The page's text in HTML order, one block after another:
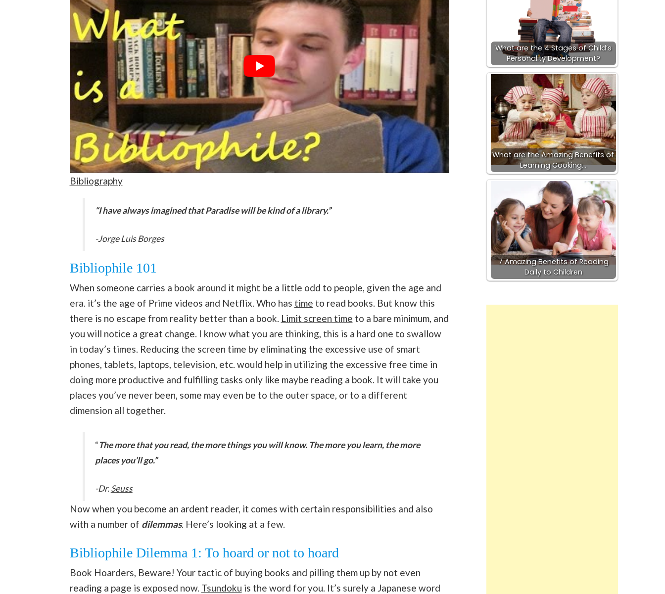
Bibliography
“I have always imagined that Paradise will be kind of a library.”
-Jorge Luis Borges
Bibliophile 101
When someone carries a book around it might be a little odd to people, given the age and
era. it’s the age of Prime videos and Netflix. Who has time to read books. But know this
there is no escape from reality better than a book. Limit screen time to a bare minimum, and
you will notice a great change. I know what you are thinking, this is a hard one to swallow
in today’s times. Reducing the screen time by eliminating the excessive use of smart
phones, tablets, laptops, television, etc. would help in utilizing the excessive free time in
doing more productive and fulfilling tasks only like maybe reading a book. It will take you
places you’ve never been, some may even be to the outer space, or to a different
dimension all together.
“The more that you read, the more things you will know. The more you learn, the more
places you’ll go.”
-Dr.Seuss
Now when you become an ardent reader, it comes with certain responsibilities and also
with a number of dilemmas. Here’s looking at a few.
Bibliophile Dilemma 1: To hoard or not to hoard
Book Hoarders, Beware! Your tactic of buying books and pilling them up by not even
reading a page is exposed now. Tsundoku is the word for you. It’s surely a Japanese word
What are the 4 Stages of Child’s
Personality Development?
What are the Amazing Benefits of
Learning Cooking…
7 Amazing Benefits of Reading
Daily to Children